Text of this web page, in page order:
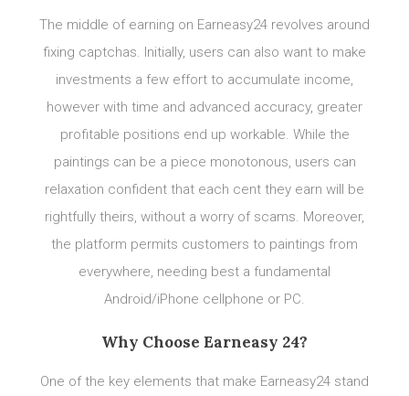
The middle of earning on Earneasy24 revolves around
fixing captchas. Initially, users can also want to make
investments a few effort to accumulate income,
however with time and advanced accuracy, greater
profitable positions end up workable. While the
paintings can be a piece monotonous, users can
relaxation confident that each cent they earn will be
rightfully theirs, without a worry of scams. Moreover,
the platform permits customers to paintings from
everywhere, needing best a fundamental
Android/iPhone cellphone or PC.
Why Choose Earneasy 24?
One of the key elements that make Earneasy24 stand